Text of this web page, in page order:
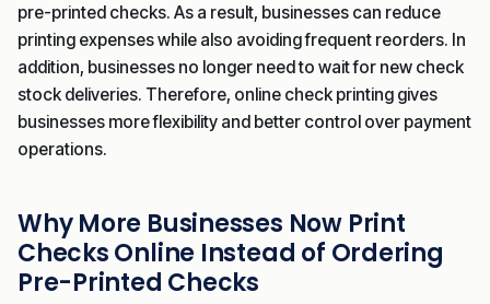
pre-printed checks. As a result, businesses can reduce
printing expenses while also avoiding frequent reorders. In
addition, businesses no longer need to wait for new check
stock deliveries. Therefore, online check printing gives
businesses more flexibility and better control over payment
operations.
Why More Businesses Now Print
Checks Online Instead of Ordering
Pre-Printed Checks